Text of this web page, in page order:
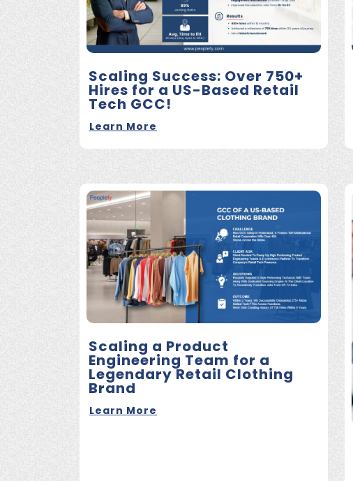
Scaling Success: Over 750+
Hires for a US-Based Retail
Tech GCC!
Learn More
Scaling a Product
Engineering Team for a
Legendary Retail Clothing
Brand
Learn More